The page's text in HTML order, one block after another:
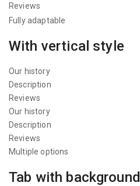
Reviews
Fully adaptable
With vertical style
Our history
Description
Reviews
Our history
Description
Reviews
Multiple options
Tab with background